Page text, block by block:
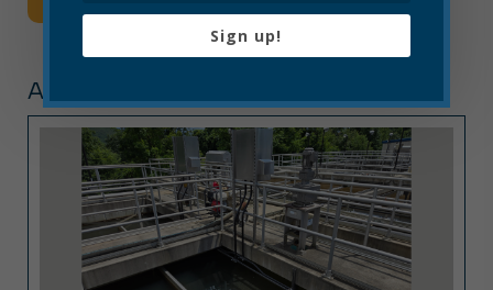
ARTICLE, PRESS RELEASE
Sign up!